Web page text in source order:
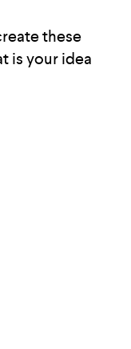
these
is your idea